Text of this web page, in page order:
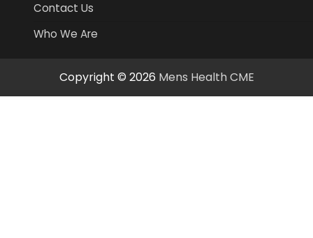
Contact Us
Who We Are
Copyright © 2026 Mens Health CME